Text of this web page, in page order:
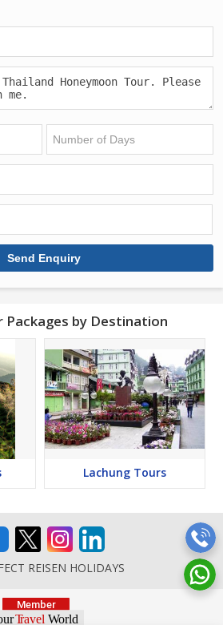
Packages by Destination
Lachung Tours
REISEN HOLIDAYS